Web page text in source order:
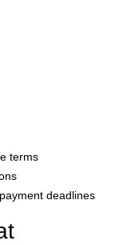
terms
deadlines